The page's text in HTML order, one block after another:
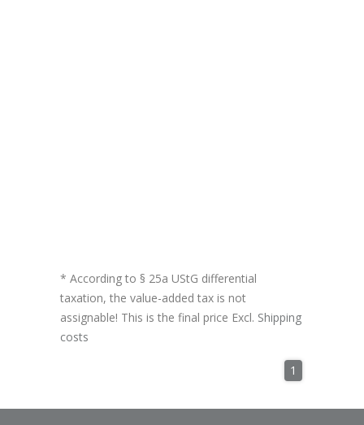
* According to § 25a UStG differential
taxation, the value-added tax is not
assignable! This is the final price Excl. Shipping
costs
1